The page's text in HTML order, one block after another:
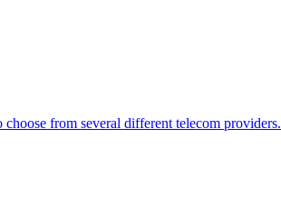
from several different telecom providers.